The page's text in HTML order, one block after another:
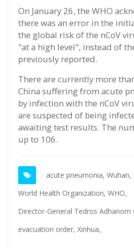
On January 26, the WHO
there was an error in the
the global risk of the nCoV
"at a high level", instead of
previously reported.
There are currently more
China suffering from acute
by infection with the nCoV
are suspected of being
awaiting test results. The
up to 106.
acute pneumonia, Wuhan,
World Health Organization, WHO,
Director-General Tedros Adhanom
evacuation order, Xinhua,